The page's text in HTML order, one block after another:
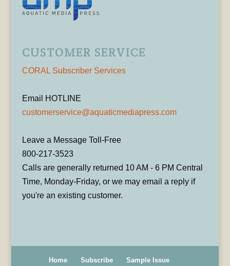
CUSTOMER SERVICE
CORAL Subscriber Services
Email HOTLINE
customerservice@aquaticmediapress.com
Leave a Message Toll-Free
800-217-3523
Calls are generally returned 10 AM - 6 PM Central
Time, Monday-Friday, or we may email a reply if
you're an existing customer.
Home Subscribe Sample Issue